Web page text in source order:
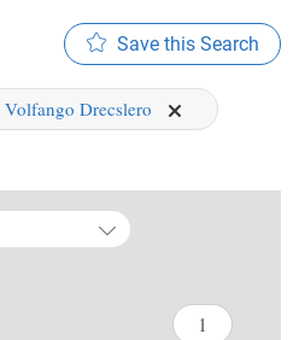
Volfango Drecslero
Save this Search